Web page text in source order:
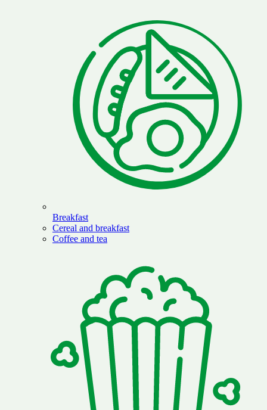
Breakfast
Cereal and breakfast
Coffee and tea